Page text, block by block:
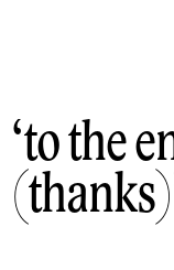
to the
(thanks)